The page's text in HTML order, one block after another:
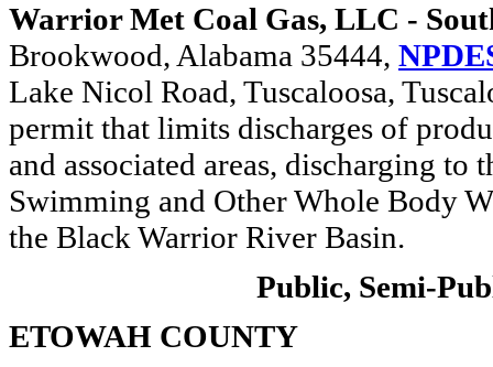
Warrior Met Coal Gas, LLC -
Brookwood, Alabama 35444,
Lake Nicol Road, Tuscaloosa,
permit that limits discharges of
and associated areas, discharging
Swimming and Other Whole Body
the Black Warrior River Basin.
Public, Semi-
ETOWAH COUNTY